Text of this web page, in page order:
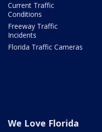
Current Traffic
Conditions
Freeway Traffic
Incidents
Florida Traffic Cameras
We Love Florida